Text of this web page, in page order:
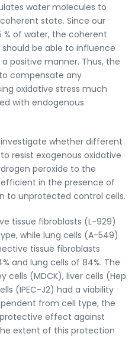
water molecules to
state. Since our
of water, the coherent
be able to influence
positive manner. Thus, the
compensate any
oxidative stress much
with endogenous
whether different
resist exogenous oxidative
peroxide to the
in the presence of
to unprotected control cells.
tissue fibroblasts (L-929)
while lung cells (A-549)
tissue fibroblasts
and lung cells of 84%. The
cells (MDCK), liver cells (Hep
(IPEC-J2) had a viability
from cell type, the
effect against
extent of this protection